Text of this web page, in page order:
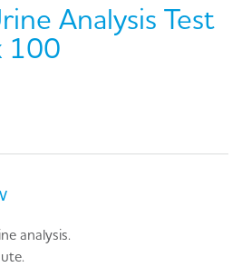
Analysis Test
100
analysis.